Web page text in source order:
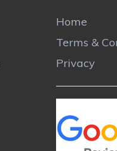
Home
Terms &
Privacy